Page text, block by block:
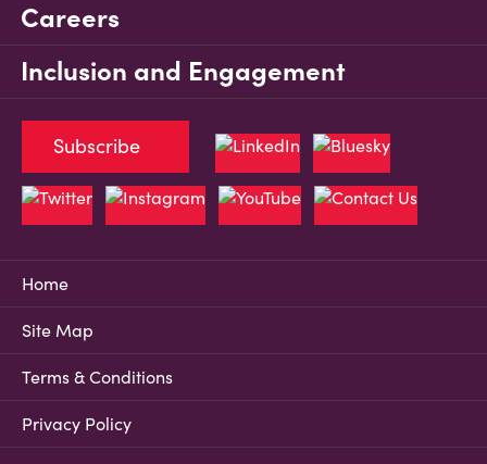
Careers
Inclusion and Engagement
Home
Site Map
Terms & Conditions
Privacy Policy
Subscribe